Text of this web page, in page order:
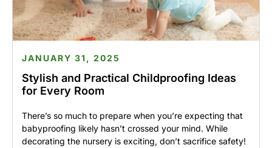
Stylish and Practical Childproofing Ideas
for Every Room
JANUARY 31, 2025
There’s so much to prepare when you’re expecting that
babyproofing likely hasn’t crossed your mind. While
decorating the nursery is exciting, don’t sacrifice safety!